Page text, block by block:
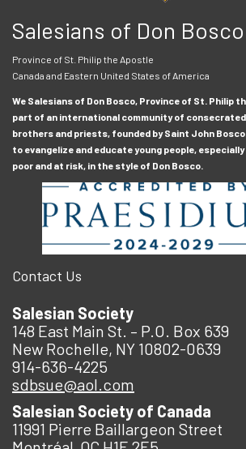
Salesians of Don Bosco
Province of St. Philip the Apostle
Canada and Eastern United States of America
We Salesians of Don Bosco, Province of St. Philip
part of an international community of
brothers and priests, founded by Saint John
to evangelize and educate young people,
poor and at risk, in the style of Don Bosco.
Contact Us
Salesian Society
148 East Main St. – P.O. Box 639
New Rochelle, NY 10802-0639
914-636-4225
sdbsue@aol.com
Salesian Society of Canada
11991 Pierre Baillargeon Street